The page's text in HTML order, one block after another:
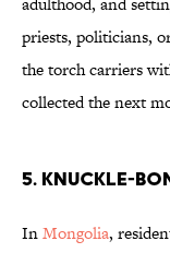
priests, politicians,
the torch carriers
collected the next
5. KNUCKLE-
InMongolia,